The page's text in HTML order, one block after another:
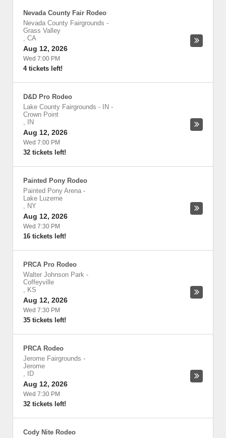
Nevada County Fair Rodeo
Nevada County Fairgrounds -
Grass Valley
, CA
Aug 12, 2026
Wed 7:00 PM
4 tickets left!
D&D Pro Rodeo
Lake County Fairgrounds - IN -
Crown Point
,
IN
Aug 12, 2026
Wed 7:00 PM
32 tickets left!
Painted Pony Rodeo
Painted Pony Arena -
Lake Luzerne
, NY
Aug 12, 2026
Wed 7:30 PM
16 tickets left!
PRCA Pro Rodeo
Walter Johnson Park -
Coffeyville
, KS
Aug 12, 2026
Wed 7:30 PM
35 tickets left!
PRCA Rodeo
Jerome Fairgrounds -
Jerome
,
ID
Aug 12, 2026
Wed 7:30 PM
32 tickets left!
Cody Nite Rodeo